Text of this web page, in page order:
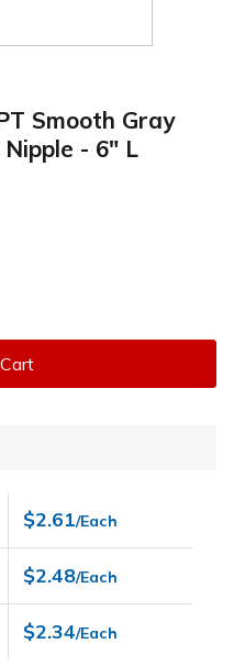
Smooth Gray
Nipple - 6" L
$2.61/Each
$2.48/Each
$2.34/Each